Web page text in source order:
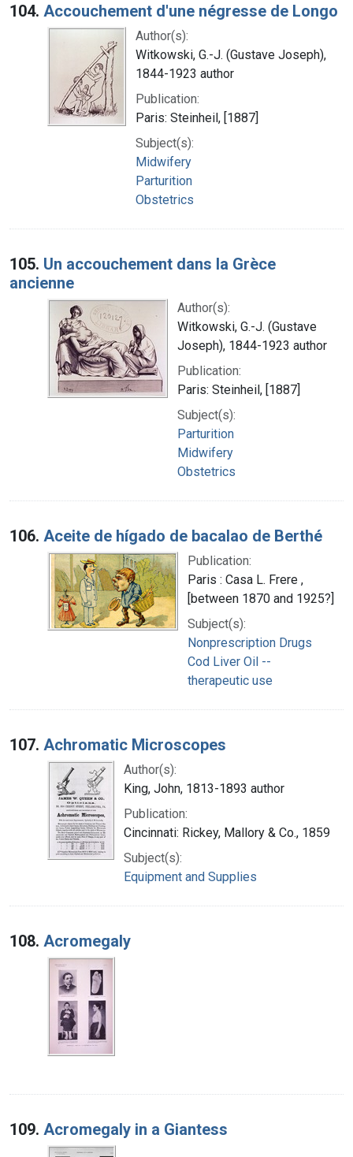
104. Accouchement d'une négresse de Longo
Author(s):
Witkowski, G.-J. (Gustave Joseph),
1844-1923 author
Publication:
Paris: Steinheil, [1887]
Subject(s):
Midwifery
Parturition
Obstetrics
105. Un accouchement dans la Grèce
ancienne
Author(s):
Witkowski, G.-J. (Gustave
Joseph), 1844-1923 author
Publication:
Paris: Steinheil, [1887]
Subject(s):
Parturition
Midwifery
Obstetrics
106. Aceite de hígado de bacalao de Berthé
Publication:
Paris : Casa L. Frere ,
[between 1870 and 1925?]
Subject(s):
Nonprescription Drugs
Cod Liver Oil --
therapeutic use
107. Achromatic Microscopes
Author(s):
King, John, 1813-1893 author
Publication:
Cincinnati: Rickey, Mallory & Co., 1859
Subject(s):
Equipment and Supplies
108. Acromegaly
109. Acromegaly in a Giantess